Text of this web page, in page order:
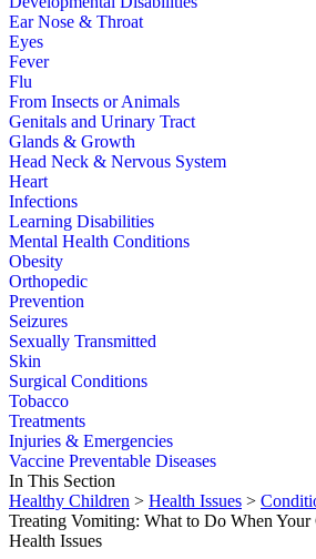
Ear Nose & Throat
Eyes
Fever
Flu
From Insects or Animals
Genitals and Urinary Tract
Glands & Growth
Head Neck & Nervous System
Heart
Infections
Learning Disabilities
Mental Health Conditions
Obesity
Orthopedic
Prevention
Seizures
Sexually Transmitted
Skin
Surgical Conditions
Tobacco
Treatments
Injuries & Emergencies
Vaccine Preventable Diseases
In This Section
Healthy Children > Health Issues >
Treating Vomiting: What to Do When
Health Issues